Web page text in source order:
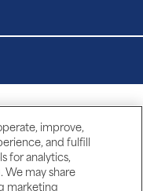
improve,
and fulfill
for analytics,
We may share
marketing